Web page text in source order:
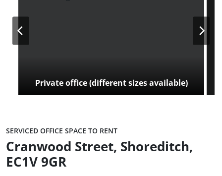
Private office (different sizes available)
SERVICED OFFICE SPACE TO RENT
Cranwood Street, Shoreditch,
EC1V 9GR